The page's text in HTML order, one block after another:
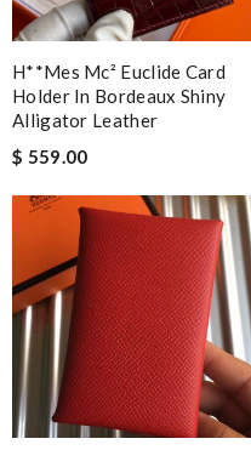
H**mes Mc² Euclide Card
Holder In Bordeaux Shiny
Alligator Leather
$ 559.00